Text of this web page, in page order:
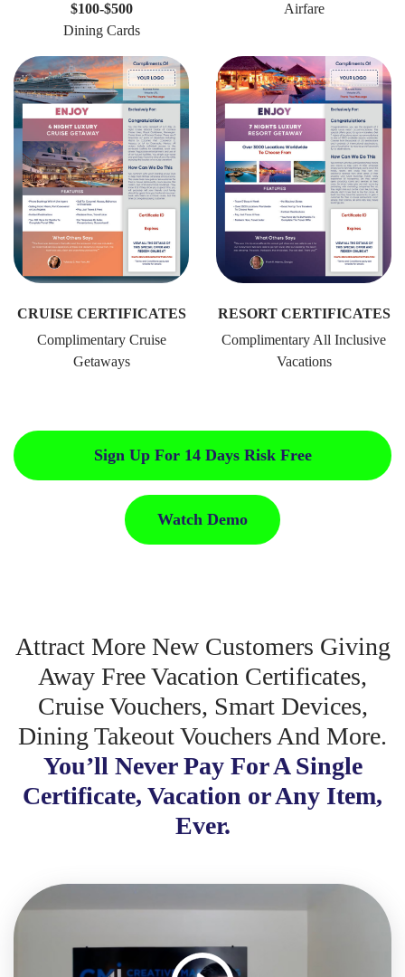
$100-$500
Dining Cards
Airfare
CRUISE CERTIFICATES
Complimentary Cruise
Getaways
RESORT CERTIFICATES
Complimentary All Inclusive
Vacations
Sign Up For 14 Days Risk Free
Watch Demo
Attract More New Customers Giving
Away Free Vacation Certificates,
Cruise Vouchers, Smart Devices,
Dining Takeout Vouchers And More.
You’ll Never Pay For A Single
Certificate, Vacation or Any Item,
Ever.